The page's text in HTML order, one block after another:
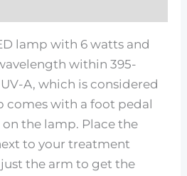
lamp with 6 watts and
within 395-
A, which is considered
comes with a foot pedal
the lamp. Place the
to your treatment
the arm to get the